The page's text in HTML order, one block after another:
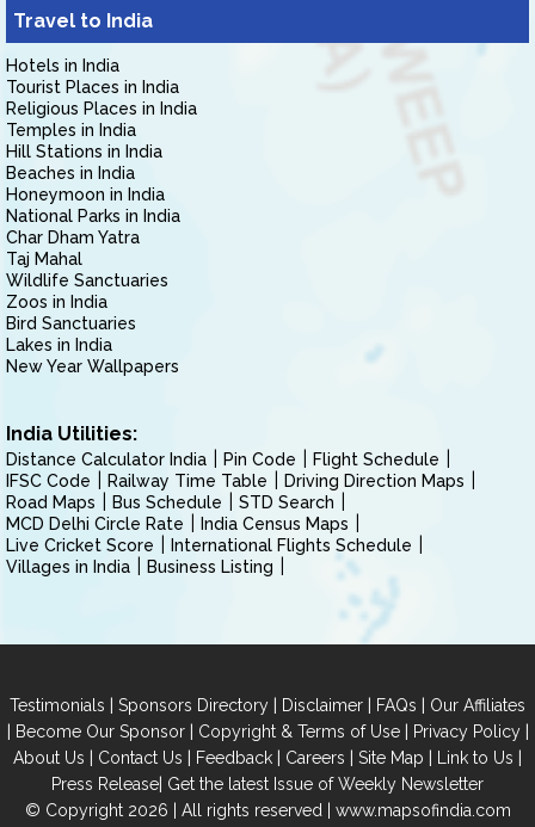
Travel to India
Hotels in India
Tourist Places in India
Religious Places in India
Temples in India
Hill Stations in India
Beaches in India
Honeymoon in India
National Parks in India
Char Dham Yatra
Taj Mahal
Wildlife Sanctuaries
Zoos in India
Bird Sanctuaries
Lakes in India
New Year Wallpapers
India Utilities:
Distance Calculator India Pin Code
Flight Schedule
IFSC Code
Railway Time Table
Driving Direction Maps
Road Maps
Bus Schedule
STD Search
MCD Delhi Circle Rate
India Census Maps
Live Cricket Score
International Flights Schedule
Villages in India
Business Listing
Testimonials | Sponsors Directory | Disclaimer | FAQs | Our Affiliates
| Become Our Sponsor| Copyright & Terms of Use| Privacy Policy|
About Us | Contact Us | Feedback | Careers | Site Map | Link to Us |
Press Release| Get the latest Issue of Weekly Newsletter
© Copyright 2026 | All rights reserved | www.mapsofindia.com